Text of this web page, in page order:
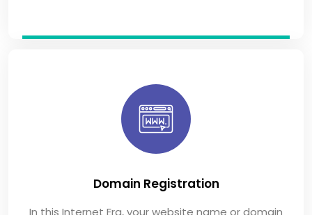
Domain Registration
In this Internet Era, your website name or domain